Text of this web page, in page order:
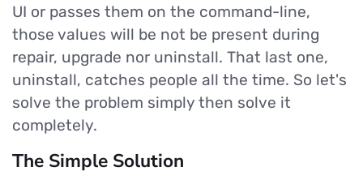
UI or passes them on the command-line,
those values will be not be present during
repair, upgrade nor uninstall. That last one,
uninstall, catches people all the time. So let's
solve the problem simply then solve it
completely.
The Simple Solution